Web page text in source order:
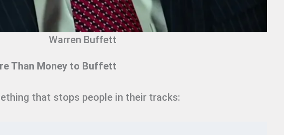
Warren Buffett
Than Money to Buffett
that stops people in their tracks: